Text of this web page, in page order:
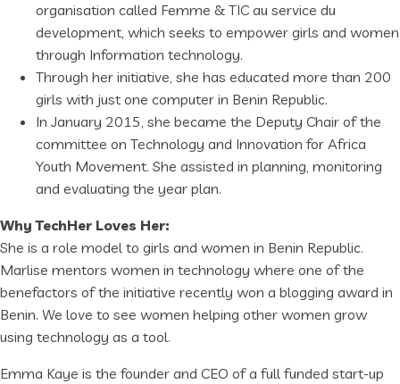
organisation called Femme & TIC au service du
development, which seeks to empower girls and women
through Information technology.
Through her initiative, she has educated more than 200
girls with just one computer in Benin Republic.
In January 2015, she became the Deputy Chair of the
committee on Technology and Innovation for Africa
Youth Movement. She assisted in planning, monitoring
and evaluating the year plan.
Why TechHer Loves Her:
She is a role model to girls and women in Benin Republic.
Marlise mentors women in technology where one of the
benefactors of the initiative recently won a blogging award in
Benin. We love to see women helping other women grow
using technology as a tool.
Emma Kaye is the founder and CEO of a full funded start-up